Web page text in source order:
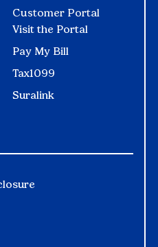
Customer Portal
Visit the Portal
Pay My Bill
Tax1099
Suralink